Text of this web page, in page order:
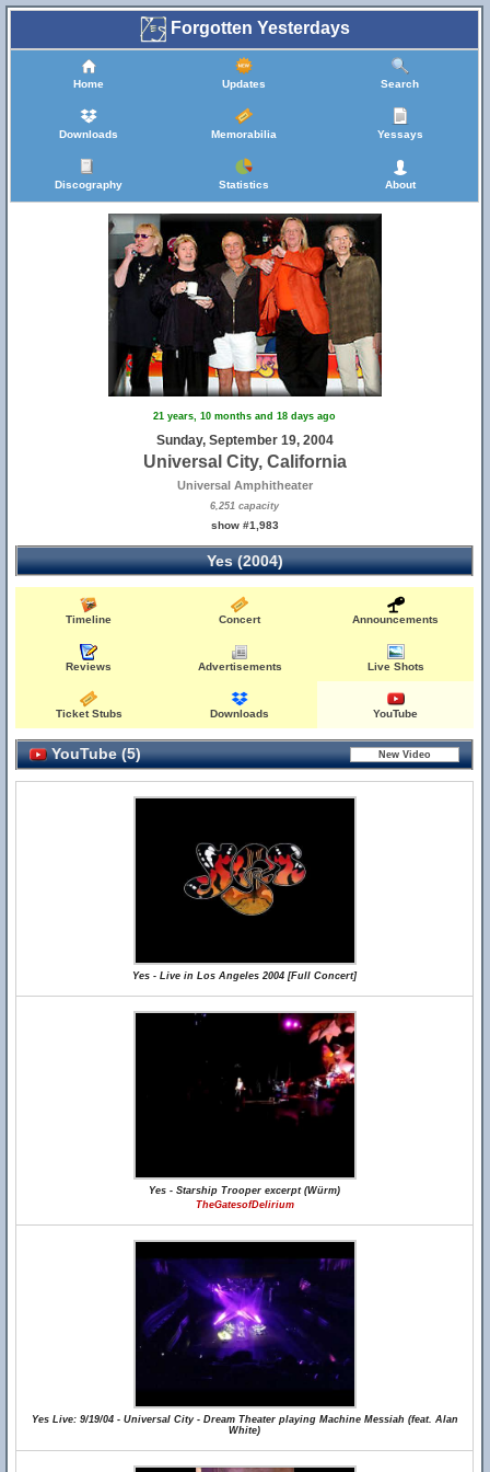
Forgotten Yesterdays
Home Updates Search
Downloads Memorabilia Yessays
Discography Statistics About
21 years, 10 months and 18 days ago
Sunday, September 19, 2004
Universal City, California
Universal Amphitheater
6,251 capacity
show #1,983
Yes (2004)
Timeline Concert Announcements
Reviews Advertisements Live Shots
Ticket Stubs Downloads YouTube
YouTube (5)
Yes - Live in Los Angeles 2004 [Full Concert]
Yes - Starship Trooper excerpt (Würm)
TheGatesofDelirium
Yes Live: 9/19/04 - Universal City - Dream Theater playing Machine Messiah (feat. Alan
White)